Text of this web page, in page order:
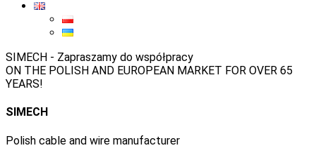
SIMECH - Zapraszamy do współpracy
ON THE POLISH AND EUROPEAN MARKET FOR OVER 65
YEARS!
SIMECH
Polish cable and wire manufacturer